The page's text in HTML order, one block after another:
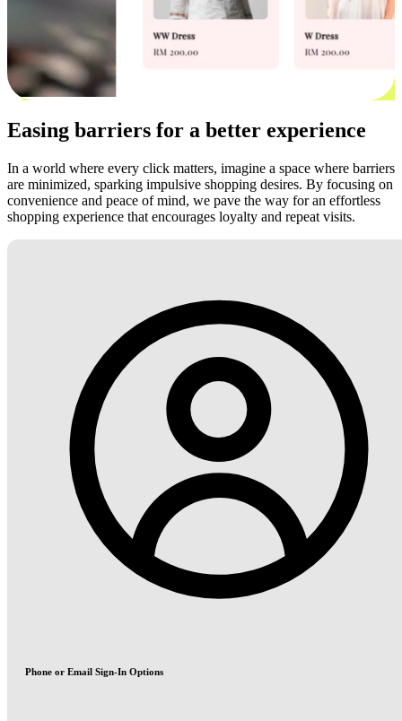
Easing barriers for a better experience
In a world where every click matters, imagine a space where barriers
are minimized, sparking impulsive shopping desires. By focusing on
convenience and peace of mind, we pave the way for an effortless
shopping experience that encourages loyalty and repeat visits.
Phone or Email Sign-In Options